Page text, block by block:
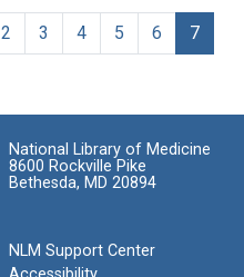
2 3 4 5 6
7
National Library of Medicine
8600 Rockville Pike
Bethesda, MD 20894
NLM Support Center